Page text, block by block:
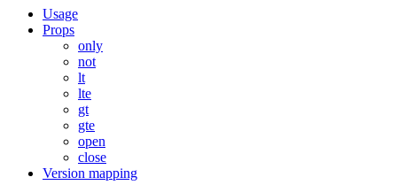
Usage
Props
only
not
lt
lte
gt
gte
open
close
Version mapping